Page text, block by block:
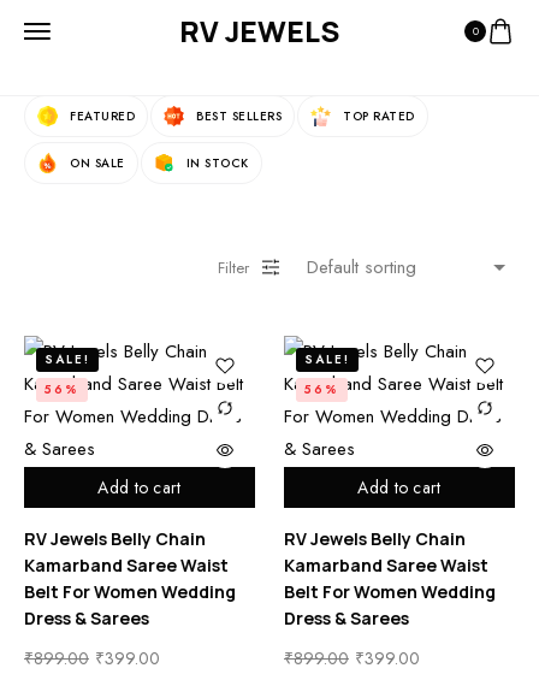
RV JEWELS 0
FEATURED BEST SELLERS TOP RATED
ON SALE IN STOCK
Filter
Add to cart
SALE!
56%
RV Jewels Belly Chain
Kamarband Saree Waist
Belt For Women Wedding
Dress & Sarees
₹899.00 ₹399.00
Add to cart
SALE!
56%
RV Jewels Belly Chain
Kamarband Saree Waist
Belt For Women Wedding
Dress & Sarees
₹899.00 ₹399.00